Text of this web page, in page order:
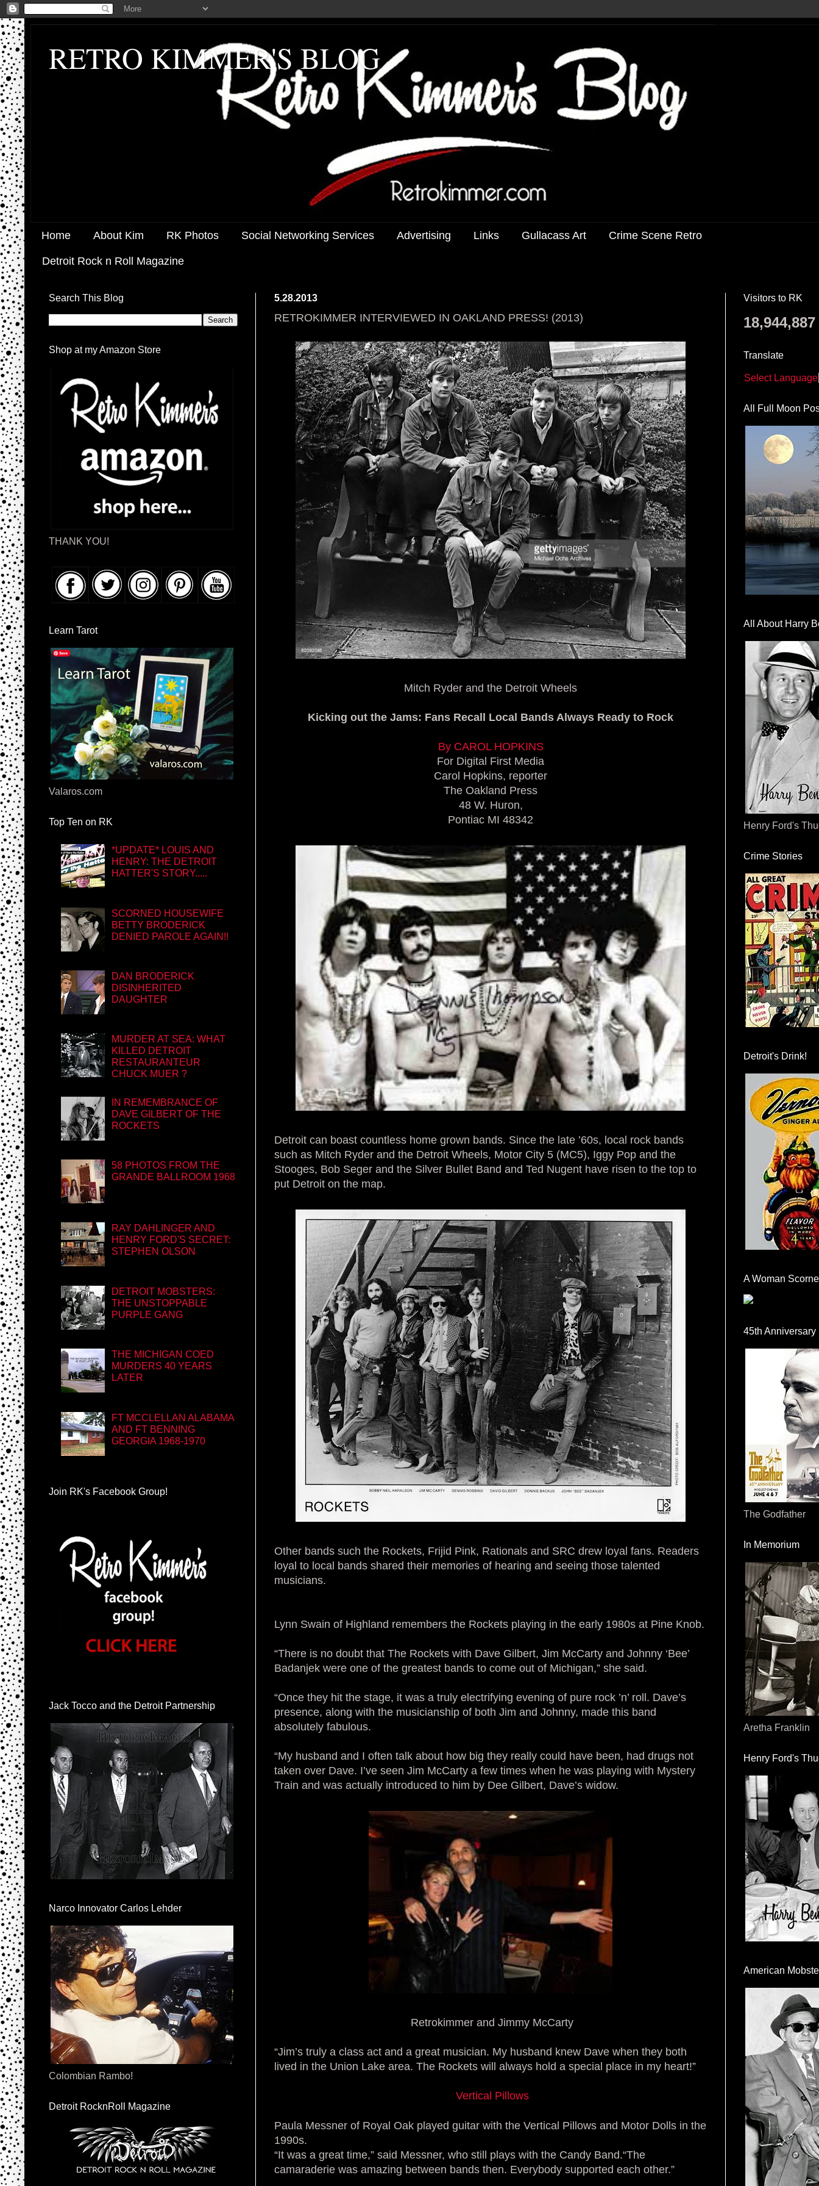
RETRO KIMMER'S BLOG
Home About Kim RK Photos Social Networking Services Advertising Links Gullacass Art Crime Scene Retro
Detroit Rock n Roll Magazine
5.28.2013
RETROKIMMER INTERVIEWED IN OAKLAND PRESS! (2013)
Mitch Ryder and the Detroit Wheels
Kicking out the Jams: Fans Recall Local Bands Always Ready to Rock
By CAROL HOPKINS
For Digital First Media
Carol Hopkins, reporter
The Oakland Press
48 W. Huron,
Pontiac MI 48342
Detroit can boast countless home grown bands. Since the late ’60s, local rock bands
such as Mitch Ryder and the Detroit Wheels, Motor City 5 (MC5), Iggy Pop and the
Stooges, Bob Seger and the Silver Bullet Band and Ted Nugent have risen to the top to
put Detroit on the map.
Other bands such the Rockets, Frijid Pink, Rationals and SRC drew loyal fans. Readers
loyal to local bands shared their memories of hearing and seeing those talented
musicians.
Lynn Swain of Highland remembers the Rockets playing in the early 1980s at Pine Knob.
“There is no doubt that The Rockets with Dave Gilbert, Jim McCarty and Johnny ‘Bee’
Badanjek were one of the greatest bands to come out of Michigan,” she said.
“Once they hit the stage, it was a truly electrifying evening of pure rock ’n’ roll. Dave’s
presence, along with the musicianship of both Jim and Johnny, made this band
absolutely fabulous.
“My husband and I often talk about how big they really could have been, had drugs not
taken over Dave. I’ve seen Jim McCarty a few times when he was playing with Mystery
Train and was actually introduced to him by Dee Gilbert, Dave’s widow.
Retrokimmer and Jimmy McCarty
“Jim’s truly a class act and a great musician. My husband knew Dave when they both
lived in the Union Lake area. The Rockets will always hold a special place in my heart!”
Vertical Pillows
Paula Messner of Royal Oak played guitar with the Vertical Pillows and Motor Dolls in the
1990s.
“It was a great time,” said Messner, who still plays with the Candy Band.“The
camaraderie was amazing between bands then. Everybody supported each other.”
Search This Blog
Shop at my Amazon Store
THANK YOU!
Learn Tarot
Valaros.com
Top Ten on RK
*UPDATE* LOUIS AND
HENRY: THE DETROIT
HATTER'S STORY.....
SCORNED HOUSEWIFE
BETTY BRODERICK
DENIED PAROLE AGAIN!!
DAN BRODERICK
DISINHERITED
DAUGHTER
MURDER AT SEA: WHAT
KILLED DETROIT
RESTAURANTEUR
CHUCK MUER ?
IN REMEMBRANCE OF
DAVE GILBERT OF THE
ROCKETS
58 PHOTOS FROM THE
GRANDE BALLROOM 1968
RAY DAHLINGER AND
HENRY FORD'S SECRET:
STEPHEN OLSON
DETROIT MOBSTERS:
THE UNSTOPPABLE
PURPLE GANG
THE MICHIGAN COED
MURDERS 40 YEARS
LATER
FT MCCLELLAN ALABAMA
AND FT BENNING
GEORGIA 1968-1970
Join RK's Facebook Group!
Jack Tocco and the Detroit Partnership
Narco Innovator Carlos Lehder
Colombian Rambo!
Detroit RocknRoll Magazine
Visitors to RK
18,944,887
Translate
Select Language
All Full Moon
All About Harry
Henry Ford's
Crime Stories
Detroit's Drink!
A Woman
45th Anniversary
The Godfather
In Memorium
Aretha Franklin
Henry Ford's
American